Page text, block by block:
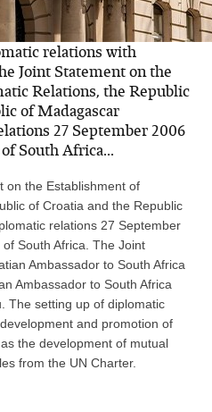
relations with
Joint Statement on the
Relations, the Republic
of Madagascar
27 September 2006
South Africa...
on the Establishment of
of Croatia and the Republic
relations 27 September
South Africa. The Joint
Ambassador to South Africa
Ambassador to South Africa
The setting up of diplomatic
and promotion of
the development of mutual
from the UN Charter.